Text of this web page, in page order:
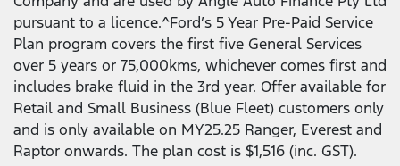
pursuant to a licence.^Ford’s 5 Year Pre-Paid Service
Plan program covers the first five General Services
over 5 years or 75,000kms, whichever comes first and
includes brake fluid in the 3rd year. Offer available for
Retail and Small Business (Blue Fleet) customers only
and is only available on MY25.25 Ranger, Everest and
Raptor onwards. The plan cost is $1,516 (inc. GST).